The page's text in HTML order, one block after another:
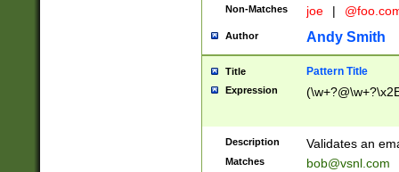
Non-Matches joe |
Author Andy Smith
Title Pattern Title
Expression
Description Validates an
Matches bob@vsnl.com